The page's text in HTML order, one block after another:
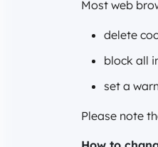
Most web
delete
block all
set a
Please note